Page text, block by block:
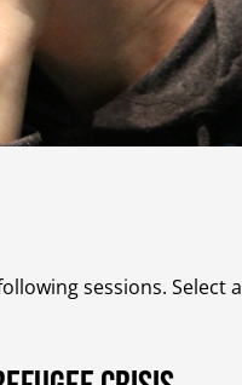
sessions. Select a